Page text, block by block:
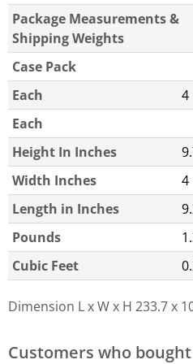
Package Measurements &
Shipping Weights
Case Pack
Each
4
Each
Height In Inches
Width Inches
4
Length in Inches
Pounds
Cubic Feet
Dimension L x W x H 233.7 x
Customers who